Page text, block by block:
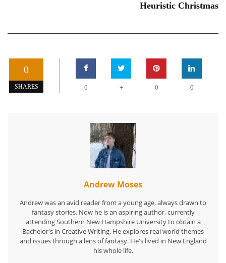
Heuristic Christmas
0
SHARES 0 + 0 0
Andrew Moses
Andrew was an avid reader from a young age, always drawn to
fantasy stories. Now he is an aspiring author, currently
attending Southern New Hampshire University to obtain a
Bachelor's in Creative Writing. He explores real world themes
and issues through a lens of fantasy. He's lived in New England
his whole life.